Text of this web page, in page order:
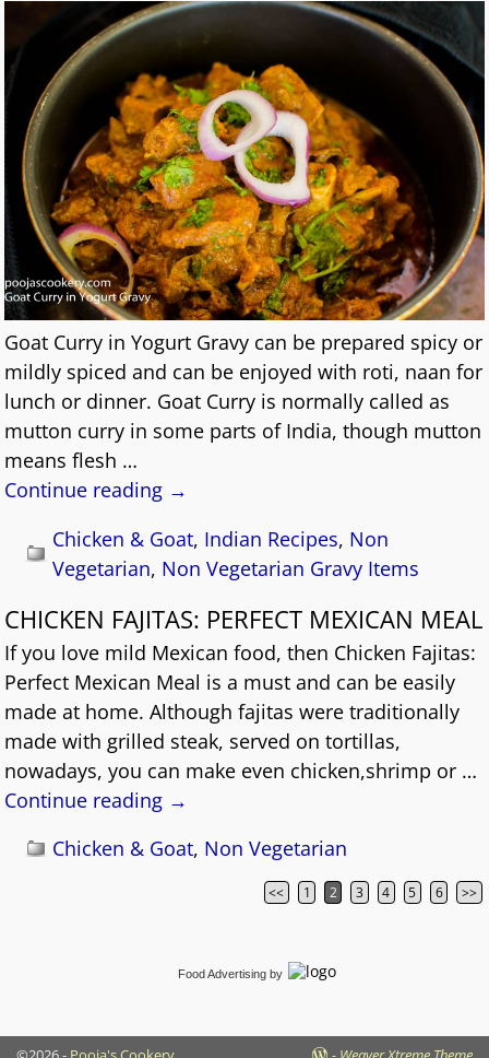
Goat Curry in Yogurt Gravy can be prepared spicy or
mildly spiced and can be enjoyed with roti, naan for
lunch or dinner. Goat Curry is normally called as
mutton curry in some parts of India, though mutton
means flesh …
Continue reading →
Chicken & Goat, Indian Recipes, Non
Vegetarian, Non Vegetarian Gravy Items
CHICKEN FAJITAS: PERFECT MEXICAN MEAL
If you love mild Mexican food, then Chicken Fajitas:
Perfect Mexican Meal is a must and can be easily
made at home. Although fajitas were traditionally
made with grilled steak, served on tortillas,
nowadays, you can make even chicken,shrimp or …
Continue reading →
Chicken & Goat, Non Vegetarian
<< 1 2 3 4 5 6 >>
Food Advertising by